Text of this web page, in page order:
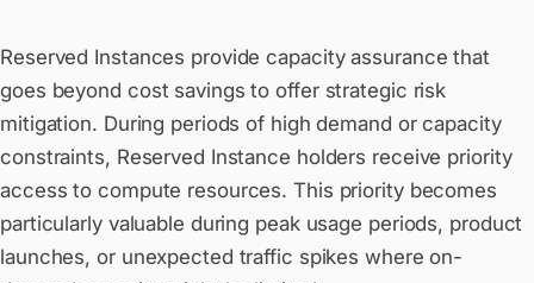
Reserved Instances provide capacity assurance that
goes beyond cost savings to offer strategic risk
mitigation. During periods of high demand or capacity
constraints, Reserved Instance holders receive priority
access to compute resources. This priority becomes
particularly valuable during peak usage periods, product
launches, or unexpected traffic spikes where on-